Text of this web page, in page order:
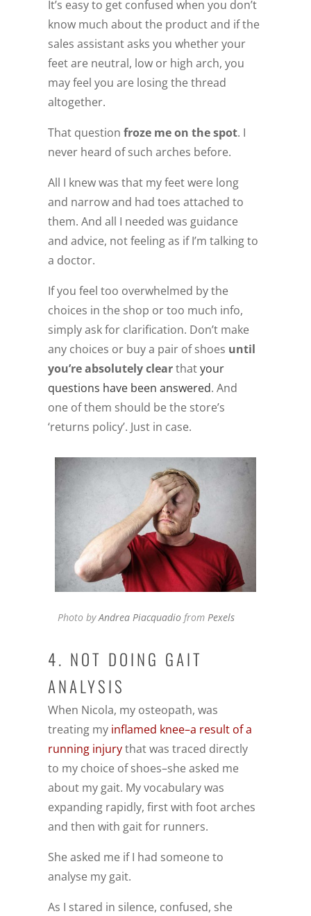
It’s easy to get confused when you don’t
know much about the product and if the
sales assistant asks you whether your
feet are neutral, low or high arch, you
may feel you are losing the thread
altogether.
That question froze me on the spot. I
never heard of such arches before.
All I knew was that my feet were long
and narrow and had toes attached to
them. And all I needed was guidance
and advice, not feeling as if I’m talking to
a doctor.
If you feel too overwhelmed by the
choices in the shop or too much info,
simply ask for clarification. Don’t make
any choices or buy a pair of shoes until
you’re absolutely clearthatyour
questions have been answered. And
one of them should be the store’s
‘returns policy’. Just in case.
Photo byAndrea Piacquadio from Pexels
4. NOT DOING GAIT
ANALYSIS
When Nicola, my osteopath, was
treating my inflamed knee–a result of a
running injurythat was traced directly
to my choice of shoes–she asked me
about my gait. My vocabulary was
expanding rapidly, first with foot arches
and then with gait for runners.
She asked me if I had someone to
analyse my gait.
As I stared in silence, confused, she